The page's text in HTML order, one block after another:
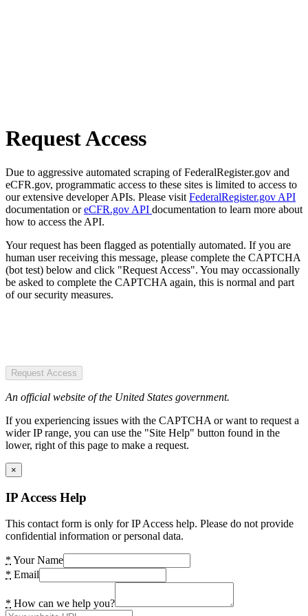
Request Access
Due to aggressive automated scraping of FederalRegister.gov and
eCFR.gov, programmatic access to these sites is limited to access to
our extensive developer APIs. Please visit FederalRegister.gov API
documentation oreCFR.gov API documentation to learn more about
how to access the API.
Your request has been flagged as potentially automated. If you are
human user receiving this message, please complete the CAPTCHA
(bot test) below and click "Request Access". You may occassionally
be asked to complete the CAPTCHA again, this is normal and part
of our security measures.
Request Access
An official website of the United States government.
If you experiencing issues with the CAPTCHA or want to request a
wider IP range, you can use the "Site Help" button found in the
lower, right of this page to make a request.
×
IP Access Help
This contact form is only for IP Access help. Please do not provide
confidential information or personal data.
* Your Name
* Email
* How can we help you?